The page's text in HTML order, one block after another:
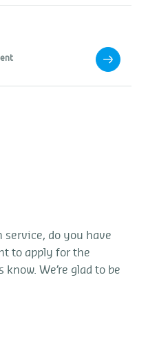
do you have
to apply for the
We’re glad to be